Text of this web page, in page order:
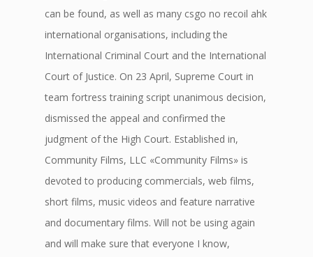
can be found, as well as many csgo no recoil ahk
international organisations, including the
International Criminal Court and the International
Court of Justice. On 23 April, Supreme Court in
team fortress training script unanimous decision,
dismissed the appeal and confirmed the
judgment of the High Court. Established in,
Community Films, LLC «Community Films» is
devoted to producing commercials, web films,
short films, music videos and feature narrative
and documentary films. Will not be using again
and will make sure that everyone I know,